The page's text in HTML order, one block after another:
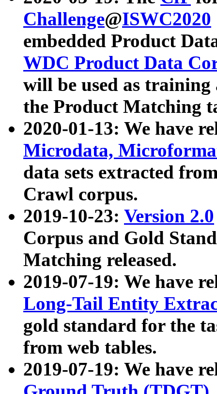
Challenge@ISWC2020
embedded Product
WDC Product Data
will be used as
the Product Matching
2020-01-13: We have
Microdata,
data sets extracted
Crawl corpus.
2019-10-23: Version 2.0
Corpus and Gold
Matching released.
2019-07-19: We have
Long-Tail Entity
gold standard for the
from web tables.
2019-07-19: We have